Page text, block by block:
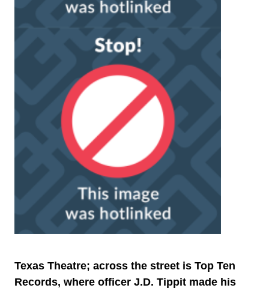
Texas Theatre; across the street is Top Ten
Records, where officer J.D. Tippit made his